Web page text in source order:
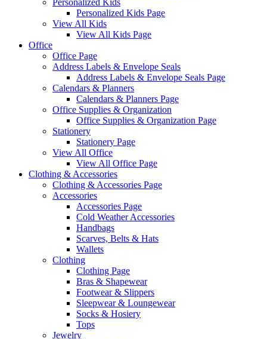
Personalized Kids
Personalized Kids Page
View All Kids
View All Kids Page
Office
Office Page
Address Labels & Envelope Seals
Address Labels & Envelope Seals Page
Calendars & Planners
Calendars & Planners Page
Office Supplies & Organization
Office Supplies & Organization Page
Stationery
Stationery Page
View All Office
View All Office Page
Clothing & Accessories
Clothing & Accessories Page
Accessories
Accessories Page
Cold Weather Accessories
Handbags
Scarves, Belts & Hats
Wallets
Clothing
Clothing Page
Bras & Shapewear
Footwear & Slippers
Sleepwear & Loungewear
Socks & Hosiery
Tops
Jewelry